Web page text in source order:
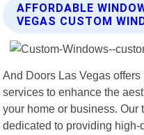
AFFORDABLE
VEGAS CUSTOM
And Doors Las Vegas
services to enhance the
your home or business.
dedicated to providing